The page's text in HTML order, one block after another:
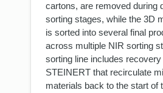
cartons, are removed during
sorting stages, while the 3D
is sorted into several final
across multiple NIR sorting
sorting line includes
STEINERT that recirculate
materials back to the start of